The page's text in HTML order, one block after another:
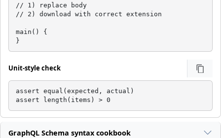
// 1) replace body
// 2) download with correct extension
main() {
}
Unit-style check
assert equal(expected, actual)
assert length(items) > 0
GraphQL Schema syntax cookbook